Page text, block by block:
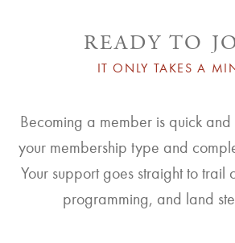
READY TO
IT ONLY TAKES A
Becoming a member is quick and
your membership type and
Your support goes straight to trail
programming, and land